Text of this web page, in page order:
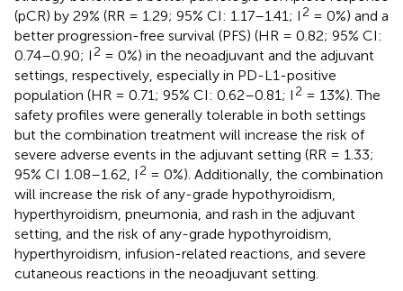
(pCR) by 29% (RR = 1.29; 95% CI: 1.17–1.41; I 2 = 0%) and a
better progression-free survival (PFS) (HR = 0.82; 95% CI:
0.74–0.90; I 2 = 0%) in the neoadjuvant and the adjuvant
settings, respectively, especially in PD-L1-positive
population (HR = 0.71; 95% CI: 0.62–0.81; I 2 = 13%). The
safety profiles were generally tolerable in both settings
but the combination treatment will increase the risk of
severe adverse events in the adjuvant setting (RR = 1.33;
95% CI 1.08–1.62, I 2 = 0%). Additionally, the combination
will increase the risk of any-grade hypothyroidism,
hyperthyroidism, pneumonia, and rash in the adjuvant
setting, and the risk of any-grade hypothyroidism,
hyperthyroidism, infusion-related reactions, and severe
cutaneous reactions in the neoadjuvant setting.